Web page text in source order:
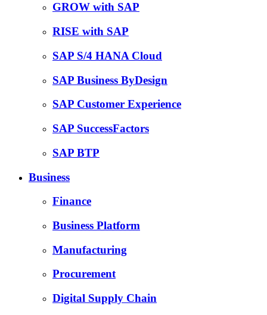
GROW with SAP
RISE with SAP
SAP S/4 HANA Cloud
SAP Business ByDesign
SAP Customer Experience
SAP SuccessFactors
SAP BTP
Business
Finance
Business Platform
Manufacturing
Procurement
Digital Supply Chain